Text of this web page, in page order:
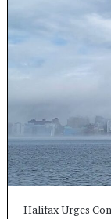
Halifax Urges